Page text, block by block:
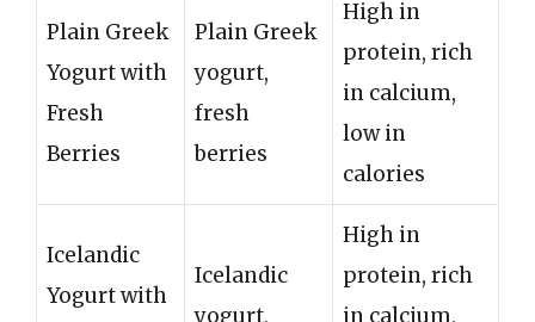
Plain Greek
Yogurt with
Fresh
Berries
Plain Greek
yogurt,
fresh
berries
High in
protein, rich
in calcium,
low in
calories
Icelandic
Yogurt with
Icelandic
yogurt,
High in
protein, rich
in calcium,